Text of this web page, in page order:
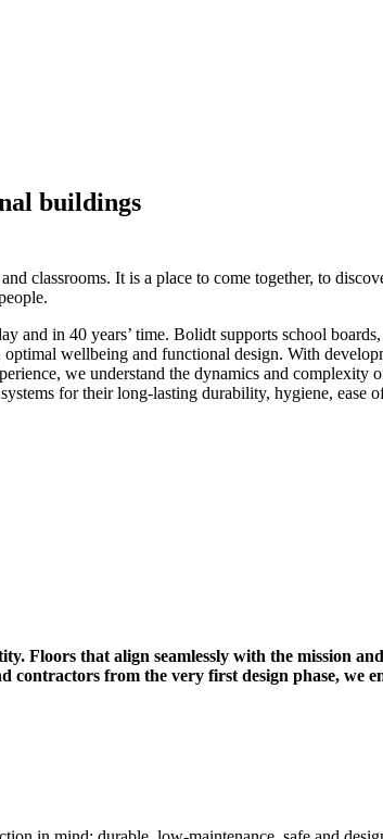
buildings
classrooms. It is a place to come together, to
and in 40 years’ time. Bolidt supports school
wellbeing and functional design. With
we understand the dynamics and complexity
for their long-lasting durability, hygiene, ease
Floors that align seamlessly with the mission
contractors from the very first design phase, we